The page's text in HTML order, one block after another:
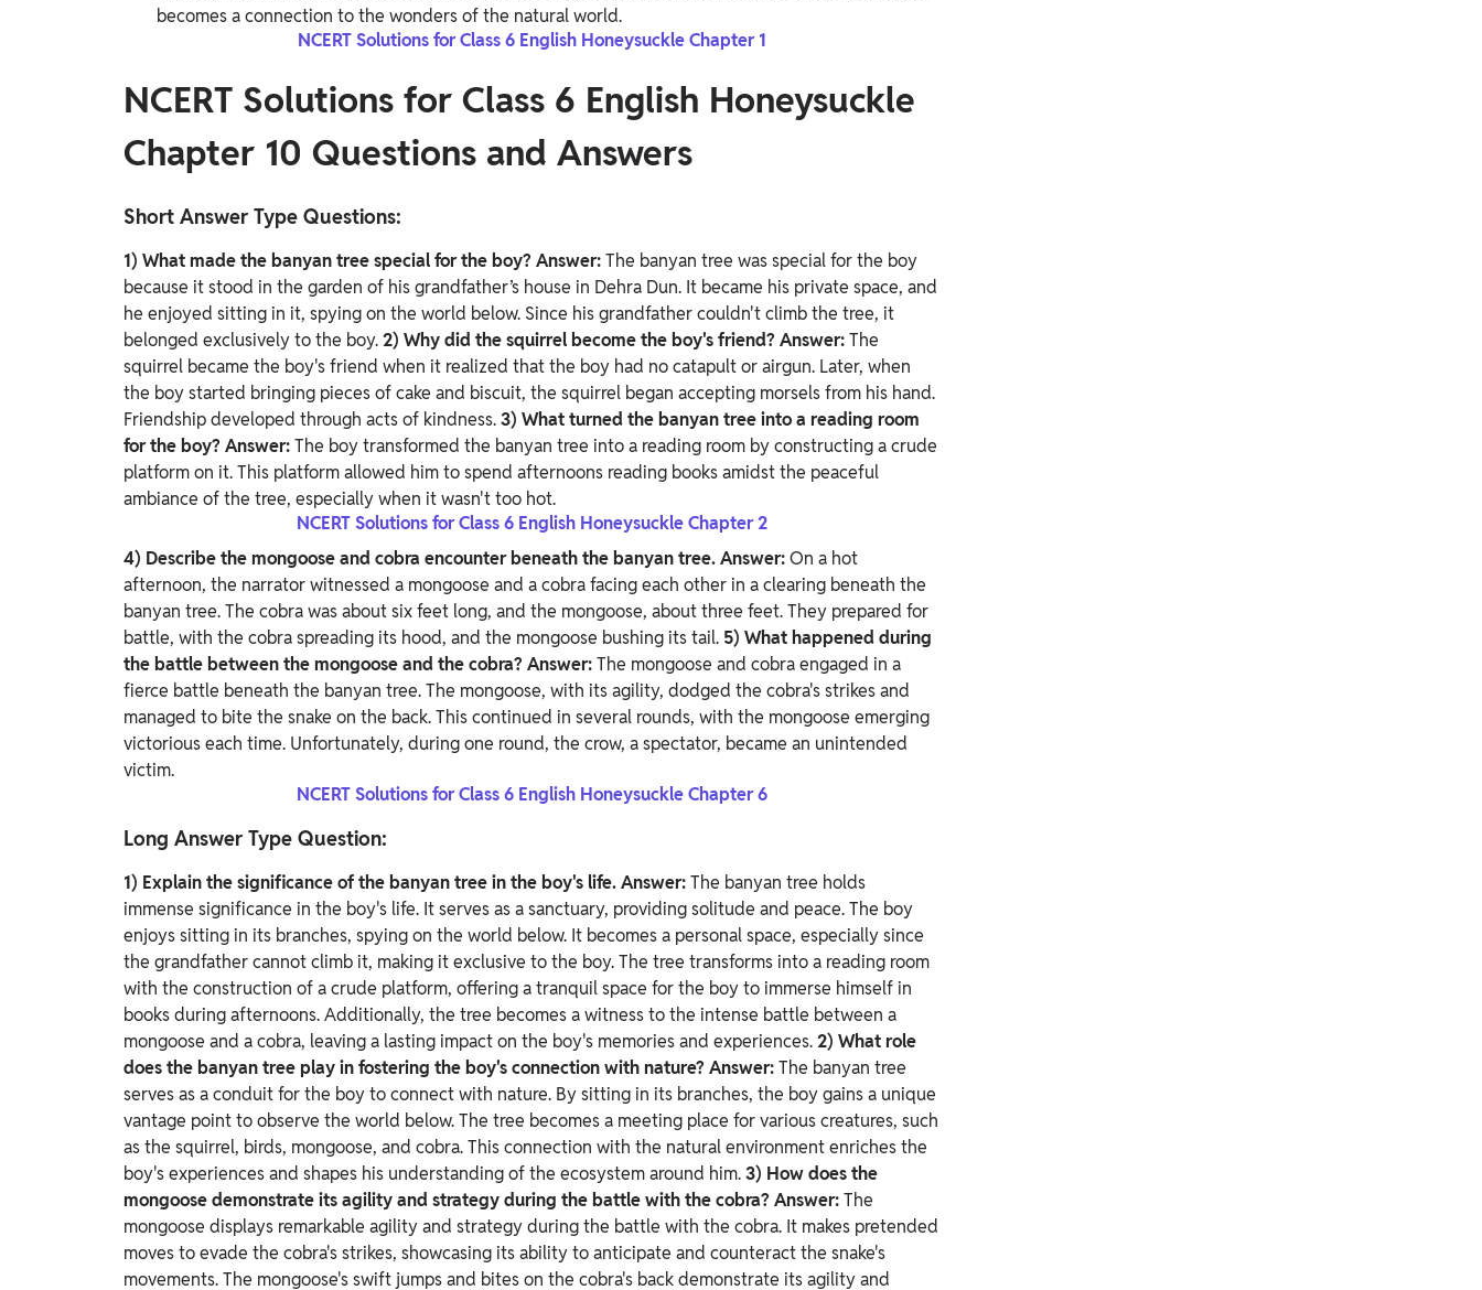
becomes a connection to the wonders of the natural world.
NCERT Solutions for Class 6 English Honeysuckle Chapter 1
NCERT Solutions for Class 6 English Honeysuckle
Chapter 10 Questions and Answers
Short Answer Type Questions:
1) What made the banyan tree special for the boy? Answer:The banyan tree was special for the boy
because it stood in the garden of his grandfather’s house in Dehra Dun. It became his private space, and
he enjoyed sitting in it, spying on the world below. Since his grandfather couldn't climb the tree, it
belonged exclusively to the boy.2) Why did the squirrel become the boy's friend? Answer:The
squirrel became the boy's friend when it realized that the boy had no catapult or airgun. Later, when
the boy started bringing pieces of cake and biscuit, the squirrel began accepting morsels from his hand.
Friendship developed through acts of kindness.3) What turned the banyan tree into a reading room
for the boy? Answer:The boy transformed the banyan tree into a reading room by constructing a crude
platform on it. This platform allowed him to spend afternoons reading books amidst the peaceful
ambiance of the tree, especially when it wasn't too hot.
NCERT Solutions for Class 6 English Honeysuckle Chapter 2
4) Describe the mongoose and cobra encounter beneath the banyan tree.Answer:On a hot
afternoon, the narrator witnessed a mongoose and a cobra facing each other in a clearing beneath the
banyan tree. The cobra was about six feet long, and the mongoose, about three feet. They prepared for
battle, with the cobra spreading its hood, and the mongoose bushing its tail. 5) What happened during
the battle between the mongoose and the cobra? Answer:The mongoose and cobra engaged in a
fierce battle beneath the banyan tree. The mongoose, with its agility, dodged the cobra's strikes and
managed to bite the snake on the back. This continued in several rounds, with the mongoose emerging
victorious each time. Unfortunately, during one round, the crow, a spectator, became an unintended
victim.
NCERT Solutions for Class 6 English Honeysuckle Chapter 6
Long Answer Type Question:
1) Explain the significance of the banyan tree in the boy's life.Answer:The banyan tree holds
immense significance in the boy's life. It serves as a sanctuary, providing solitude and peace. The boy
enjoys sitting in its branches, spying on the world below. It becomes a personal space, especially since
the grandfather cannot climb it, making it exclusive to the boy.The tree transforms into a reading room
with the construction of a crude platform, offering a tranquil space for the boy to immerse himself in
books during afternoons. Additionally, the tree becomes a witness to the intense battle between a
mongoose and a cobra, leaving a lasting impact on the boy's memories and experiences.2) What role
does the banyan tree play in fostering the boy's connection with nature? Answer:The banyan tree
serves as a conduit for the boy to connect with nature. By sitting in its branches, the boy gains a unique
vantage point to observe the world below.The tree becomes a meeting place for various creatures, such
as the squirrel, birds, mongoose, and cobra. This connection with the natural environment enriches the
boy's experiences and shapes his understanding of the ecosystem around him.3) How does the
mongoose demonstrate its agility and strategy during the battle with the cobra? Answer:The
mongoose displays remarkable agility and strategy during the battle with the cobra. It makes pretended
moves to evade the cobra's strikes, showcasing its ability to anticipate and counteract the snake's
movements.The mongoose's swift jumps and bites on the cobra's back demonstrate its agility and